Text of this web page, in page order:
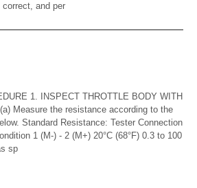
and per
1. INSPECT THROTTLE BODY WITH
Measure the resistance according to the
Standard Resistance: Tester Connection
1 (M-) - 2 (M+) 20°C (68°F) 0.3 to 100
sp